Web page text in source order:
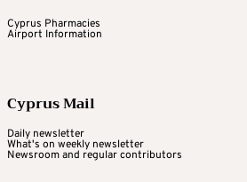
Cyprus Pharmacies
Airport Information
Cyprus Mail
Daily newsletter
What's on weekly newsletter
Newsroom and regular contributors